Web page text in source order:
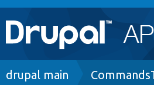
Main
navigation
Go to Drupal.org
Breadcrumb
drupal main